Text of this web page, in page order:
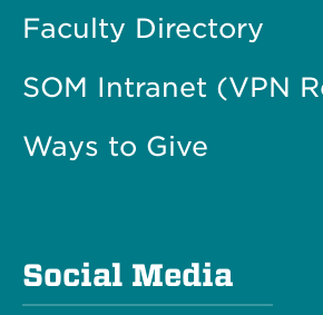
Faculty Directory
SOM Intranet (VPN
Ways to Give
Social Media